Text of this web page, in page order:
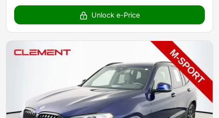
Unlock e-Price